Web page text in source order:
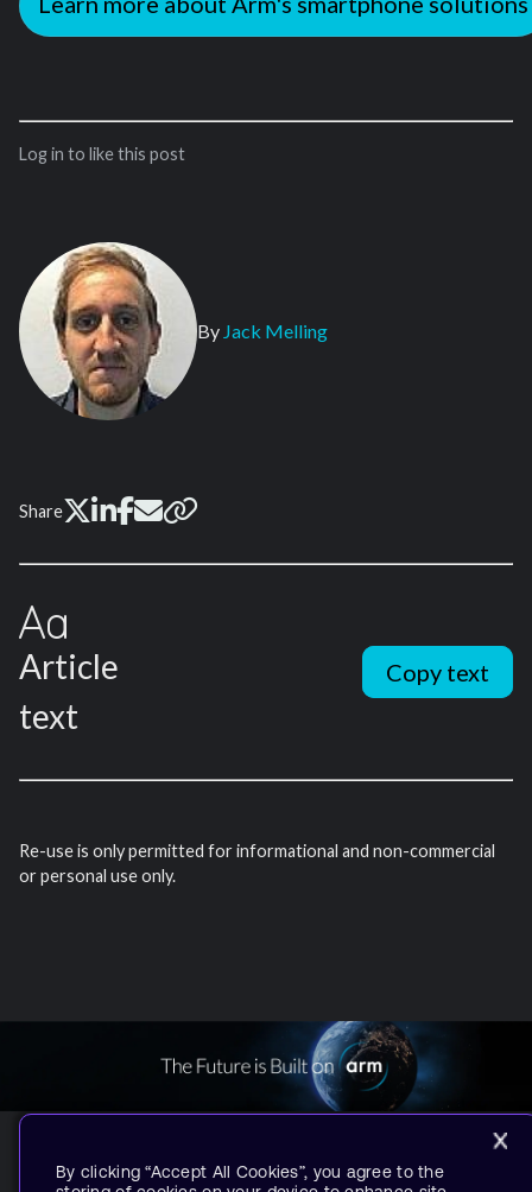
Log in to like this post
By Jack Melling
Share
Article
text
Copy text
Re-use is only permitted for informational and non-commercial
or personal use only.
By clicking “Accept All Cookies”, you agree to the